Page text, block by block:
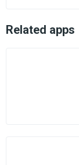
Related apps